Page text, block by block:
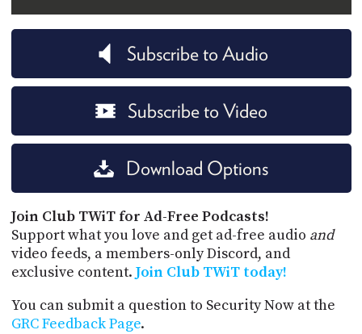
Subscribe to Audio
Subscribe to Video
Download Options
Join Club TWiT for Ad-Free Podcasts!
Support what you love and get ad-free audio and
video feeds, a members-only Discord, and
exclusive content. Join Club TWiT today!
You can submit a question to Security Now at the
GRC Feedback Page.